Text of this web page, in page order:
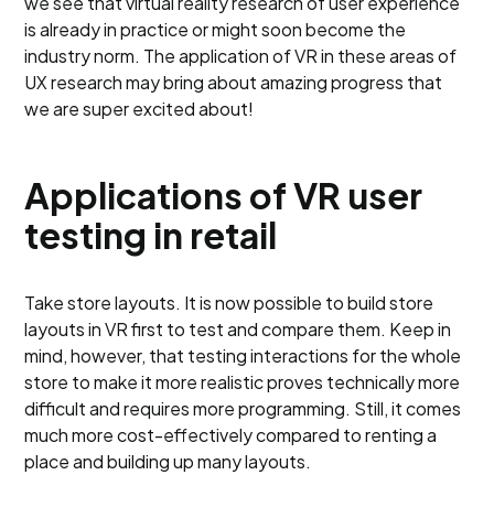
is already in practice or might soon become the
industry norm. The application of VR in these areas of
UX research may bring about amazing progress that
we are super excited about!
Applications of VR user
testing in retail
Take store layouts. It is now possible to build store
layouts in VR first to test and compare them. Keep in
mind, however, that testing interactions for the whole
store to make it more realistic proves technically more
difficult and requires more programming. Still, it comes
much more cost-effectively compared to renting a
place and building up many layouts.